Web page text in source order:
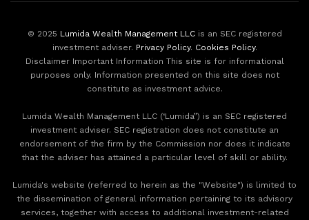
© 2025 Lumida Wealth Management LLCis an SEC registered
investment adviser. Privacy Policy. Cookies Policy.
Disclaimer Important Information This site is for informational
purposes only. Information presented on this site does not
constitute as investment advice.
Lumida Wealth Management LLC (‘Lumida”) is an SEC registered
investment adviser. SEC registration does not constitute an
endorsement of the firm by the Commission nor does it indicate
that the adviser has attained a particular level of skill or ability.
Lumida's website (referred to herein as the "Website") is limited to
the dissemination of general information pertaining to its advisory
services, together with access to additional investment-related